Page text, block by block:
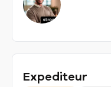
Expediteur